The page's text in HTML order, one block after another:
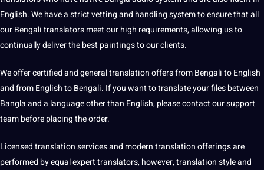
English. We have a strict vetting and handling system to ensure that all
ourBengali translatorsmeet our high requirements, allowing us to
continually deliver the best paintings to our clients.
We offer certified and general translation offers from Bengali to English
and from English to Bengali. If you want to translate your files between
Bangla and a language other than English, pleasecontactoursupport
team before placing the order.
Licensed translationservicesand moderntranslation offeringsare
performed by equal expert translators, however, translation style and